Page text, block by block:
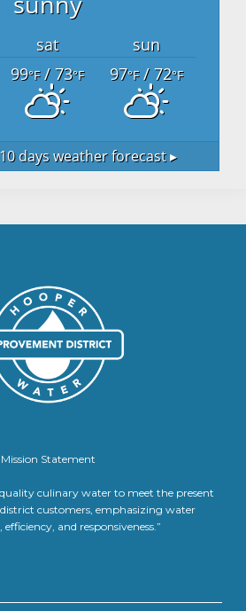
sat
sun
99°F/ 73°F 97°F/ 72°F
days weather forecast ▸
Mission Statement
culinary water to meet the present
customers, emphasizing water
and responsiveness.”